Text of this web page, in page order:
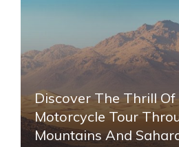
Discover The Thrill
Motorcycle Tour
Mountains And